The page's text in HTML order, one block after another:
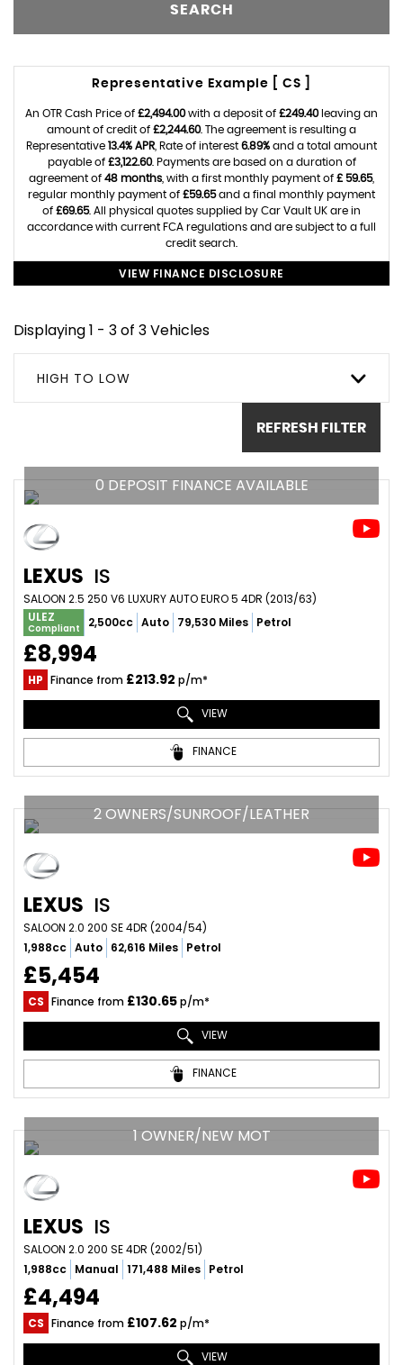
SEARCH
Representative Example [ CS ]
An OTR Cash Price of £2,494.00with a deposit of £249.40leaving an
amount of credit of £2,244.60. The agreement is resulting a
Representative 13.4% APR , Rate of interest 6.89% and a total amount
payable of £3,122.60. Payments are based on a duration of
agreement of 48 months , with a first monthly payment of £ 59.65,
regular monthly payment of £59.65and a final monthly payment
of £69.65. All physical quotes supplied by Car Vault UK are in
accordance with current FCA regulations and are subject to a full
credit search.
VIEW FINANCE DISCLOSURE
Displaying 1 - 3 of 3 Vehicles
HIGH TO LOW
REFRESH FILTER
0 DEPOSIT FINANCE AVAILABLE
LEXUS IS
SALOON 2.5 250 V6 LUXURY AUTO EURO 5 4DR (2013/63)
ULEZ
Compliant 2,500cc Auto 79,530 Miles Petrol
£8,994
HP Finance from £213.92 p/m*
VIEW
FINANCE
2 OWNERS/SUNROOF/LEATHER
LEXUS IS
SALOON 2.0 200 SE 4DR (2004/54)
1,988cc Auto 62,616 Miles Petrol
£5,454
CS Finance from £130.65p/m*
VIEW
FINANCE
1 OWNER/NEW MOT
LEXUS IS
SALOON 2.0 200 SE 4DR (2002/51)
1,988cc Manual 171,488 Miles Petrol
£4,494
CS Finance from £107.62 p/m*
VIEW